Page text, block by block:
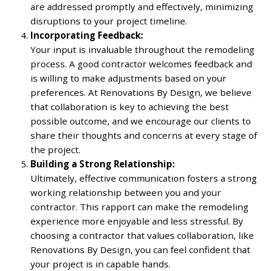
are addressed promptly and effectively, minimizing
disruptions to your project timeline.
Incorporating Feedback:
Your input is invaluable throughout the remodeling
process. A good contractor welcomes feedback and
is willing to make adjustments based on your
preferences. At Renovations By Design, we believe
that collaboration is key to achieving the best
possible outcome, and we encourage our clients to
share their thoughts and concerns at every stage of
the project.
Building a Strong Relationship:
Ultimately, effective communication fosters a strong
working relationship between you and your
contractor. This rapport can make the remodeling
experience more enjoyable and less stressful. By
choosing a contractor that values collaboration, like
Renovations By Design, you can feel confident that
your project is in capable hands.